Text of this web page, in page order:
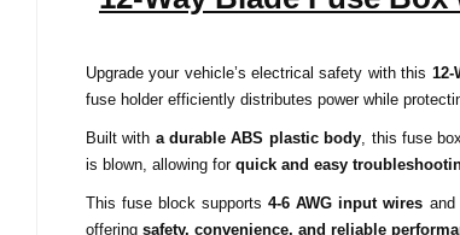
Upgrade your vehicle’s electrical safety with this 12-
fuse holder efficiently distributes power while
Built with a durable ABS plastic body , this fuse
is blown, allowing for quick and easy
This fuse block supports4-6 AWG input wires and
offering safety, convenience, and reliable